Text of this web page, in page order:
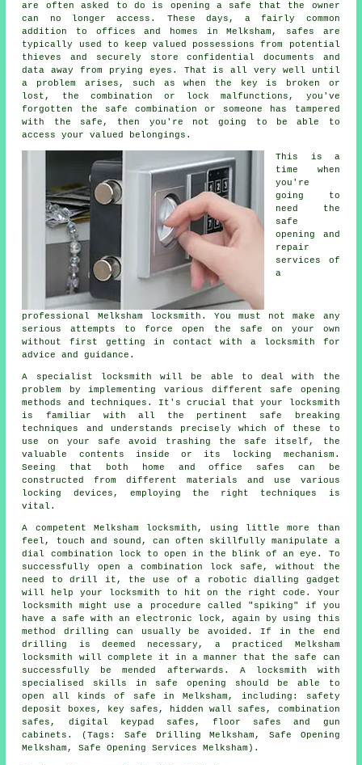
are often asked to do is opening a safe that the owner
can no longer access. These days, a fairly common
addition to offices and homes in Melksham, safes are
typically used to keep valued possessions from potential
thieves and securely store confidential documents and
data away from prying eyes. That is all very well until
a problem arises, such as when the key is broken or
lost, the combination or lock malfunctions, you've
forgotten the safe combination or someone has tampered
with the safe, then you're not going to be able to
access your valued belongings.
This is a
time when
you're
going to
need the
safe
opening and
repair
services of
a
professional Melksham locksmith. You must not make any
serious attempts to force open the safe on your own
without first getting in contact with a locksmith for
advice and guidance.
A specialist locksmith will be able to deal with the
problem by implementing various different safe opening
methods and techniques. It's crucial that your locksmith
is familiar with all the pertinent safe breaking
techniques and understands precisely which of these to
use on your safe avoid trashing the safe itself, the
valuable contents inside or its locking mechanism.
Seeing that both home and office safes can be
constructed from different materials and use various
locking devices, employing the right techniques is
vital.
A competent Melksham locksmith, using little more than
feel, touch and sound, can often skillfully manipulate a
dial combination lock to open in the blink of an eye. To
successfully open a combination lock safe, without the
need to drill it, the use of a robotic dialling gadget
will help your locksmith to hit on the right code. Your
locksmith might use a procedure called "spiking" if you
have a safe with an electronic lock, again by using this
method drilling can usually be avoided. If in the end
drilling is deemed necessary, a practiced Melksham
locksmith will complete it in a manner that the safe can
successfully be mended afterwards. A locksmith with
specialised skills in safe opening should be able to
open all kinds of safe in Melksham, including: safety
deposit boxes, key safes, hidden wall safes, combination
safes, digital keypad safes, floor safes and gun
cabinets. (Tags: Safe Drilling Melksham, Safe Opening
Melksham, Safe Opening Services Melksham).